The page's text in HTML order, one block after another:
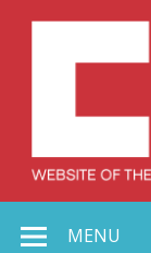
MENU